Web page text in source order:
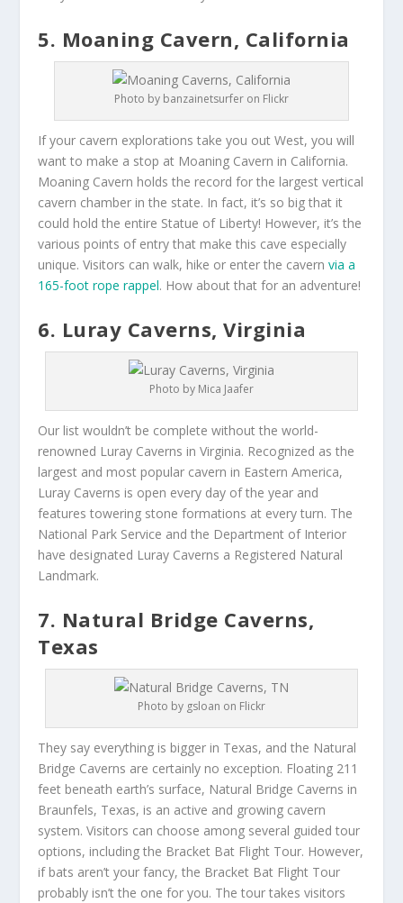
5. Moaning Cavern, California
Photo by banzainetsurfer on Flickr
If your cavern explorations take you out West, you will
want to make a stop at Moaning Cavern in California.
Moaning Cavern holds the record for the largest vertical
cavern chamber in the state. In fact, it’s so big that it
could hold the entire Statue of Liberty! However, it’s the
various points of entry that make this cave especially
unique. Visitors can walk, hike or enter the cavernvia a
165-foot rope rappel. How about that for an adventure!
6. Luray Caverns, Virginia
Photo by Mica Jaafer
Our list wouldn’t be complete without the world-
renowned Luray Caverns in Virginia. Recognized as the
largest and most popular cavern in Eastern America,
Luray Caverns is open every day of the year and
features towering stone formations at every turn. The
National Park Service and the Department of Interior
have designated Luray Caverns a Registered Natural
Landmark.
7. Natural Bridge Caverns,
Texas
Photo by gsloan on Flickr
They say everything is bigger in Texas, and the Natural
Bridge Caverns are certainly no exception. Floating 211
feet beneath earth’s surface, Natural Bridge Caverns in
Braunfels, Texas, is an active and growing cavern
system. Visitors can choose among several guided tour
options, including the Bracket Bat Flight Tour. However,
if bats aren’t your fancy, the Bracket Bat Flight Tour
probably isn’t the one for you. The tour takes visitors